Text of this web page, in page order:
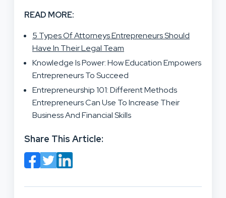
READ MORE:
5 Types Of Attorneys Entrepreneurs Should
Have In Their Legal Team
Knowledge Is Power: How Education Empowers
Entrepreneurs To Succeed
Entrepreneurship 101: Different Methods
Entrepreneurs Can Use To Increase Their
Business And Financial Skills
Share This Article: